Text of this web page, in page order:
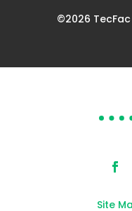
©2026
DOES
Site